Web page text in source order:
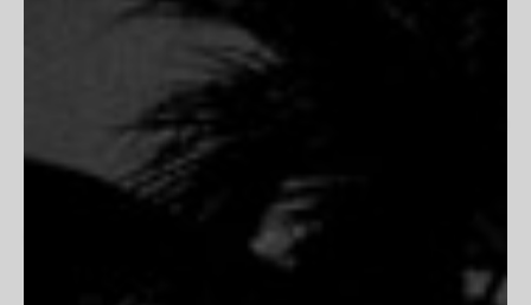
capturing its landscapes, traditions, and unvarnished beauty.
His work blends nostalgia with striking realism, portraying the
grit and resilience of ranchers, the solitude of open plains,
and the poetry of frontier life. Rooted in authenticity, his
images preserve the quiet moments and enduring spirit of the
West. His dedication to film photography allows him to slow
down and embrace the process, ensuring each frame is
intentional and timeless. Whether documenting the bond
between a cowboy and his horse or the vastness of a desert
highway, Simmons creates images that feel both cinematic
and deeply personal, honoring the past while remaining